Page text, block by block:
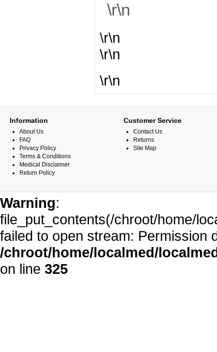
\r\n
\r\n
\r\n
\r\n
Information
About Us
FAQ
Privacy Policy
Terms & Conditions
Medical Disclaimer
Return Policy
Customer Service
Contact Us
Returns
Site Map
Warning:
file_put_contents(/chroot/home/
failed to open stream: Permission
/chroot/home/localmed/
on line 325